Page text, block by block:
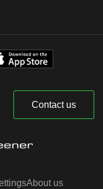
Contact us
About us